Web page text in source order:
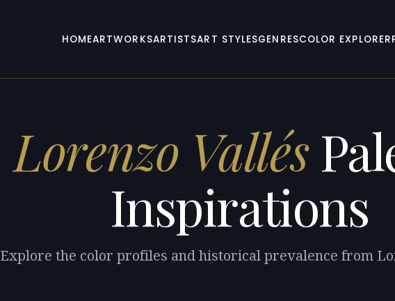
HOMEARTWORKSARTISTSART STYLESGENRESCOLOR EXPLORER
Lorenzo Vallés
Inspirations
Explore the color profiles and historical prevalence from